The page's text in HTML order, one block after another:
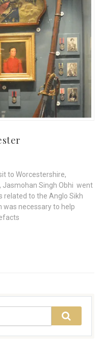
to Worcestershire,
Jasmohan Singh Obhi went
related to the Anglo Sikh
was necessary to help